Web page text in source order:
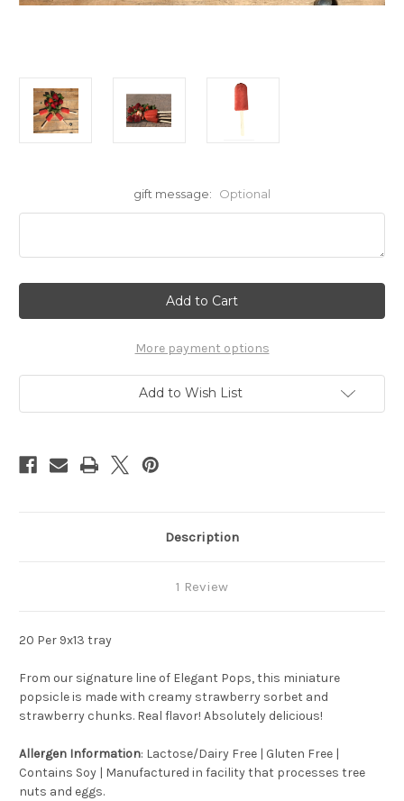
gift message: Optional
More payment options
Add to Wish List
Description
1 Review
20 Per 9x13 tray
From our signature line of Elegant Pops, this miniature
popsicle is made with creamy strawberry sorbet and
strawberry chunks. Real flavor! Absolutely delicious!
Allergen Information: Lactose/Dairy Free | Gluten Free |
Contains Soy | Manufactured in facility that processes tree
nuts and eggs.